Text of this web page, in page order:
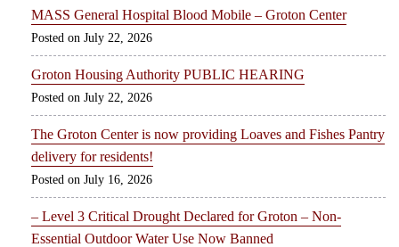
MASS General Hospital Blood Mobile – Groton Center
July 22, 2026
Groton Housing Authority PUBLIC HEARING
July 22, 2026
The Groton Center is now providing Loaves and Fishes Pantry
delivery for residents!
July 16, 2026
– Level 3 Critical Drought Declared for Groton – Non-
Essential Outdoor Water Use Now Banned